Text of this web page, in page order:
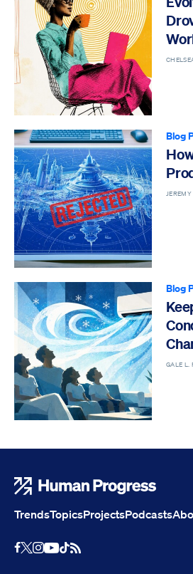
Blog
Blog
GALE
TrendsTopicsProjectsPodcasts
Facebook
X Instagram
Youtube
TikTok
RSS Feed